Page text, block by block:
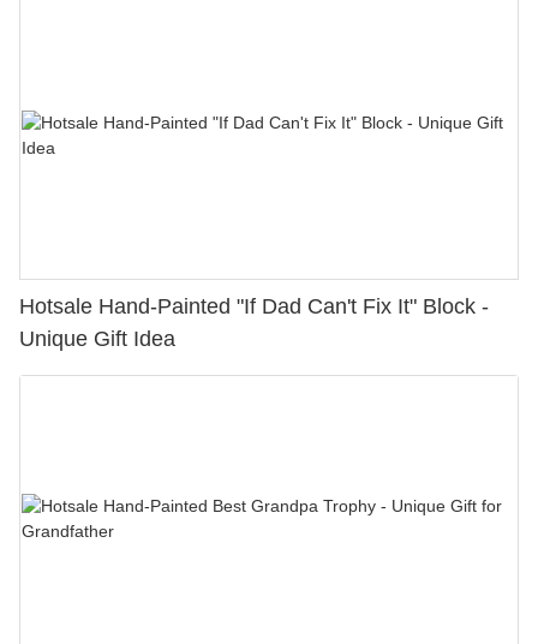
Hotsale Hand-Painted "If Dad Can't Fix It" Block -
Unique Gift Idea